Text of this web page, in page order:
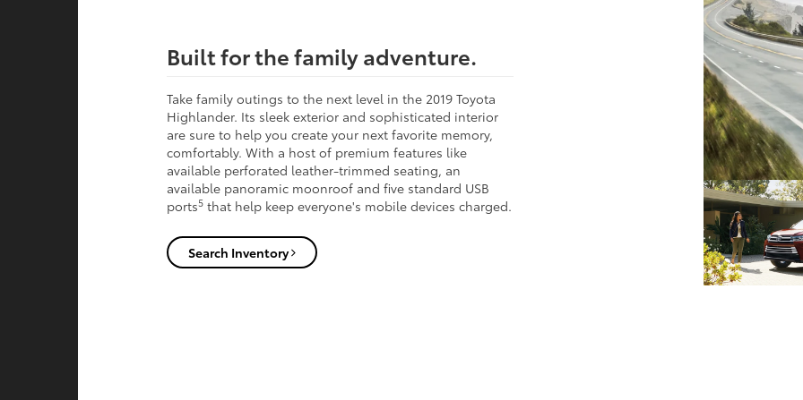
Built for the family adventure.
Take family outings to the next level in the 2019 Toyota
Highlander. Its sleek exterior and sophisticated interior
are sure to help you create your next favorite memory,
comfortably. With a host of premium features like
available perforated leather-trimmed seating, an
available panoramic moonroof and five standard USB
ports5 that help keep everyone's mobile devices charged.
Search Inventory